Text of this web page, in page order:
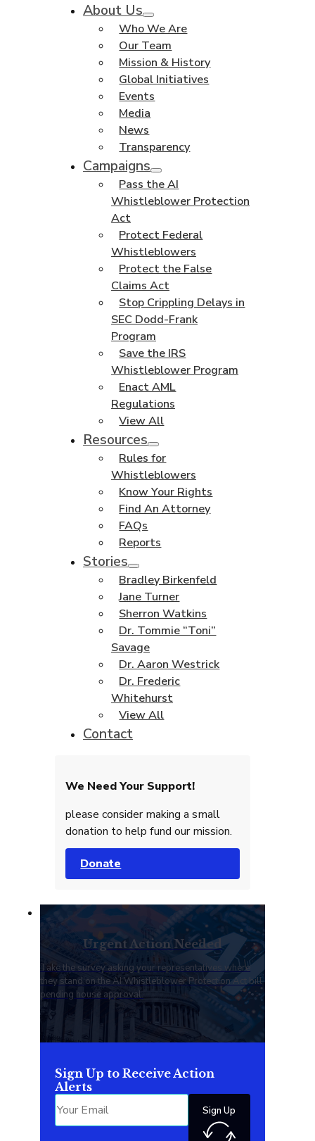
About Us
Who We Are
Our Team
Mission & History
Global Initiatives
Events
Media
News
Transparency
Campaigns
Pass the AI
Whistleblower Protection
Act
Protect Federal
Whistleblowers
Protect the False
Claims Act
Stop Crippling Delays in
SEC Dodd-Frank
Program
Save the IRS
Whistleblower Program
Enact AML
Regulations
View All
Resources
Rules for
Whistleblowers
Know Your Rights
Find An Attorney
FAQs
Reports
Stories
Bradley Birkenfeld
Jane Turner
Sherron Watkins
Dr. Tommie “Toni”
Savage
Dr. Aaron Westrick
Dr. Frederic
Whitehurst
View All
Contact
We Need Your Support!
please consider making a small
donation to help fund our mission.
Donate
Urgent Action Needed
Take the survey asking your representatives where
they stand on the AI Whistleblower Protection Act bill
pending house approval.
Sign Up to Receive Action
Alerts
Sign Up